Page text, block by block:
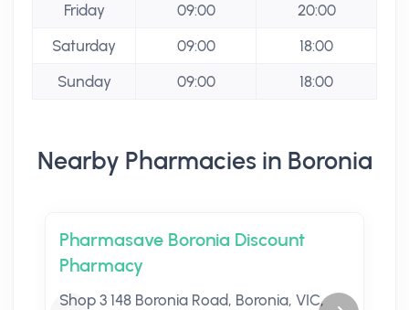
Friday
09:00
20:00
Saturday
09:00
18:00
Sunday
09:00 18:00
Nearby Pharmacies in Boronia
Pharmasave Boronia Discount
Pharmacy
Shop 3 148 Boronia Road, Boronia, VIC,